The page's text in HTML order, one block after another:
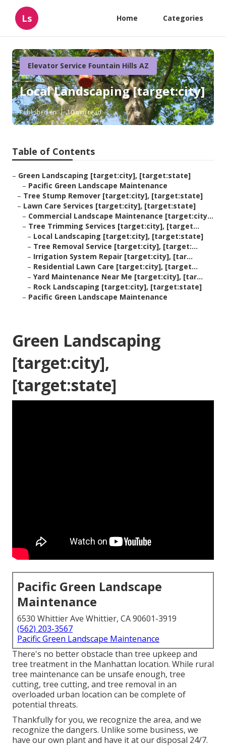
Ls Home Categories
Elevator Service Fountain Hills AZ
Local Landscaping [target:city]
Published en 10 min read
Table of Contents
– Green Landscaping [target:city], [target:state]
– Pacific Green Landscape Maintenance
– Tree Stump Remover [target:city], [target:state]
– Lawn Care Services [target:city], [target:state]
– Commercial Landscape Maintenance [target:city...
– Tree Trimming Services [target:city], [target...
– Local Landscaping [target:city], [target:state]
– Tree Removal Service [target:city], [target:...
– Irrigation System Repair [target:city], [tar...
– Residential Lawn Care [target:city], [target...
– Yard Maintenance Near Me [target:city], [tar...
– Rock Landscaping [target:city], [target:state]
– Pacific Green Landscape Maintenance
Green Landscaping
[target:city],
[target:state]
Pacific Green Landscape
Maintenance
6530 Whittier Ave Whittier, CA 90601-3919
(562) 203-3567
Pacific Green Landscape Maintenance
There's no better obstacle than tree upkeep and
tree treatment in the Manhattan location. While rural
tree maintenance can be unsafe enough, tree
cutting, tree cutting, and tree removal in an
overloaded urban location can be complete of
potential threats.
Thankfully for you, we recognize the area, and we
recognize the dangers. Unlike some business, we
have our own plant and have it at our disposal 24/7.